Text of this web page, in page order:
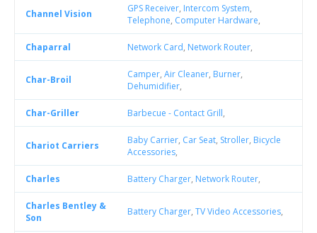
Channel Vision GPS Receiver, Intercom System,
Telephone, Computer Hardware,
Chaparral Network Card, Network Router,
Char-Broil Camper, Air Cleaner, Burner,
Dehumidifier,
Char-Griller Barbecue - Contact Grill,
Chariot Carriers Baby Carrier, Car Seat, Stroller, Bicycle
Accessories,
Charles Battery Charger, Network Router,
Charles Bentley &
Son
Battery Charger, TV Video Accessories,